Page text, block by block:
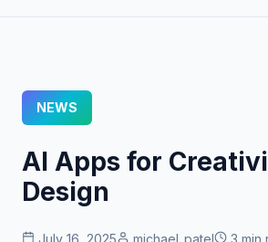
NEWS
AI Apps for
Design
July 16, 2025 michael_patel 3 min